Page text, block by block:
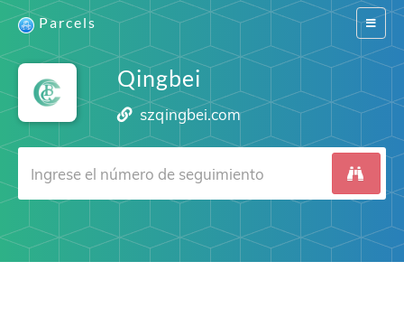
Switch
Parcels
Qingbei
szqingbei.com